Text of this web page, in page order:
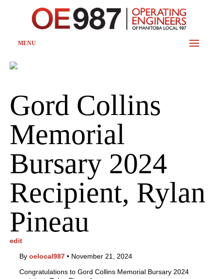
MENU
Gord Collins
Memorial
Bursary 2024
Recipient, Rylan
Pineau
edit
By oelocal987 • November 21, 2024
Congratulations to Gord Collins Memorial Bursary 2024